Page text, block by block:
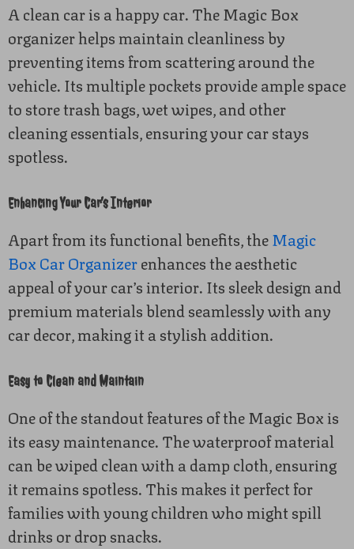
A clean car is a happy car. The Magic Box
organizer helps maintain cleanliness by
preventing items from scattering around the
vehicle. Its multiple pockets provide ample space
to store trash bags, wet wipes, and other
cleaning essentials, ensuring your car stays
spotless.
Enhancing Your Car’s Interior
Apart from its functional benefits, theMagic
Box Car Organizerenhances the aesthetic
appeal of your car’s interior. Its sleek design and
premium materials blend seamlessly with any
car decor, making it a stylish addition.
Easy to Clean and Maintain
One of the standout features of the Magic Box is
its easy maintenance. The waterproof material
can be wiped clean with a damp cloth, ensuring
it remains spotless. This makes it perfect for
families with young children who might spill
drinks or drop snacks.